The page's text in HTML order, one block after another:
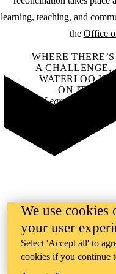
learning, teaching, and
the Office
WHERE THERE’S
A CHALLENGE,
WATERLOO IS
ON IT.
Learn how →
©2026
We use cookies
your user
Select 'Accept all' to
cookies if you continue